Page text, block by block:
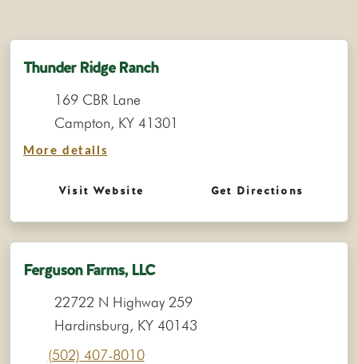
Thunder Ridge Ranch
169 CBR Lane
Campton, KY 41301
More details
Visit Website Get Directions
Ferguson Farms, LLC
22722 N Highway 259
Hardinsburg, KY 40143
(502) 407-8010